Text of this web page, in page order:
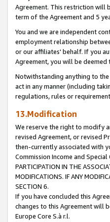
Agreement. This restriction will
term of the Agreement and 5
You and we are independent
employment relationship
or our affiliates' behalf. If you
Agreement, you will be
Notwithstanding anything to
act in any manner (including
regulations, rules or
13.Modification
We reserve the right to modify
revised Agreement, or revised
then-currently associated with
Commission Income and
PARTICIPATION IN THE
MODIFICATIONS. IF ANY
SECTION 6.
If you have concluded this
changes to this Agreement will
Europe Core S.à r.l.